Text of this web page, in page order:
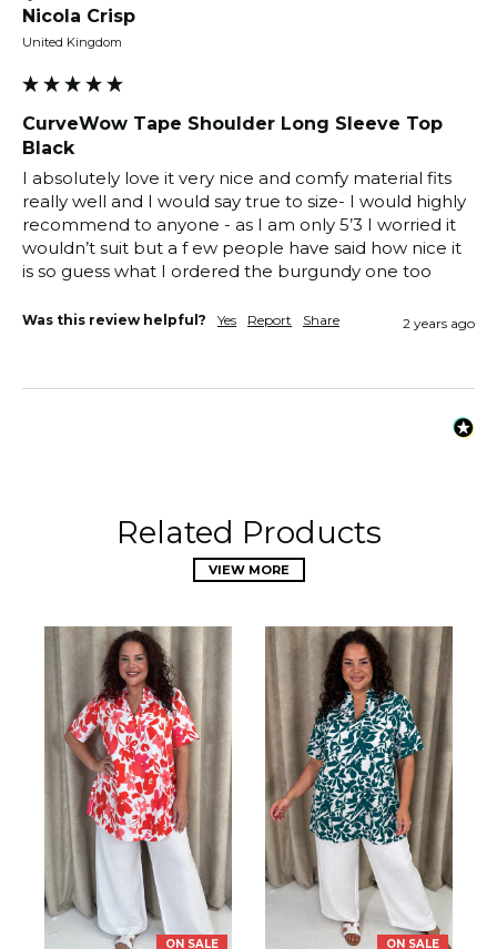
Nicola Crisp
United Kingdom
CurveWow Tape Shoulder Long Sleeve Top
Black
I absolutely love it very nice and comfy material fits
really well and I would say true to size- I would highly
recommend to anyone - as I am only 5’3 I worried it
wouldn’t suit but a f ew people have said how nice it
is so guess what I ordered the burgundy one too
Was this review helpful? Yes Report Share 2 years ago
Related Products
VIEW MORE
ON SALE ON SALE